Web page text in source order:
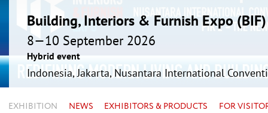
Building, Interiors & Furnish Expo
8—10 September 2026
Hybrid event
Indonesia, Jakarta, Nusantara International
EXHIBITION NEWS EXHIBITORS & PRODUCTS FOR